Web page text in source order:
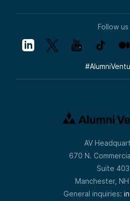
Follow us
#
AV
670 N.
Suite 403
Manchester, NH
General inquiries: